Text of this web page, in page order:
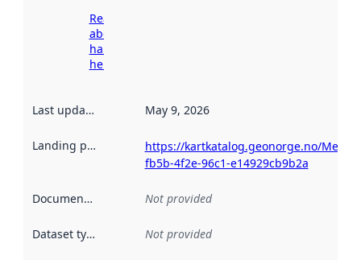
Read more
about
harvesting
here
Last updated May 9, 2026
Landing page
https://kartkatalog.geonorge.no/
fb5b-4f2e-96c1-e14929cb9b2a
Documentation Not provided
Dataset type Not provided